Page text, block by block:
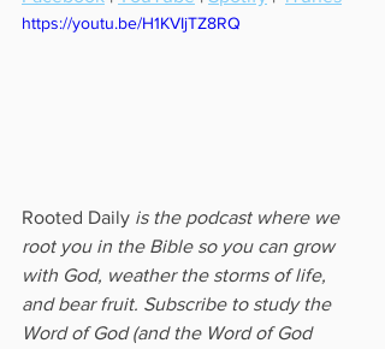
https://youtu.be/H1KVIjTZ8RQ
Rooted Daily is the podcast where we
root you in the Bible so you can grow
with God, weather the storms of life,
and bear fruit. Subscribe to study the
Word of God (and the Word of God